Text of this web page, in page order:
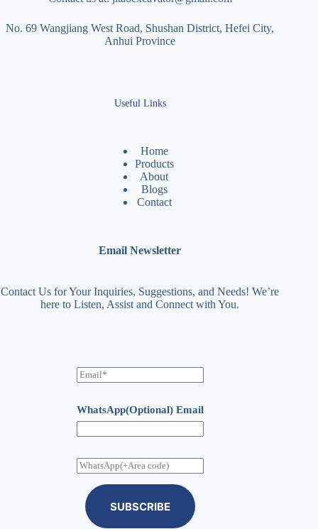
No. 69 Wangjiang West Road, Shushan District, Hefei City,
Anhui Province
Useful Links
Home
Products
About
Blogs
Contact
Email Newsletter
Contact Us for Your Inquiries, Suggestions, and Needs! We’re
here to Listen, Assist and Connect with You.
E
m
i
l
WhatsApp(Optional) Email
W
h
SUBSCRIBE